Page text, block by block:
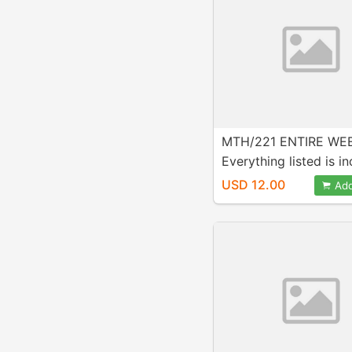
MTH/221 ENTIRE
Everything listed is
in purchase!
USD 12.00